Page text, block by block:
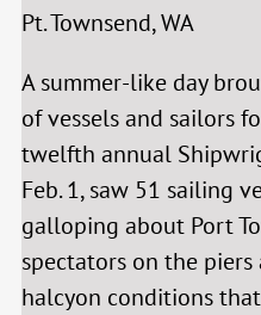
Pt. Townsend, WA
A summer-like day
of vessels and sailors
twelfth annual
Feb. 1, saw 51 sailing
galloping about Port
spectators on the
halcyon conditions